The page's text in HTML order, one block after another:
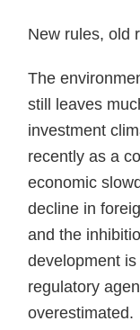
New rules, old
The
still leaves
investment
recently as a
economic
decline in
and the
development
regulatory
overestimated.